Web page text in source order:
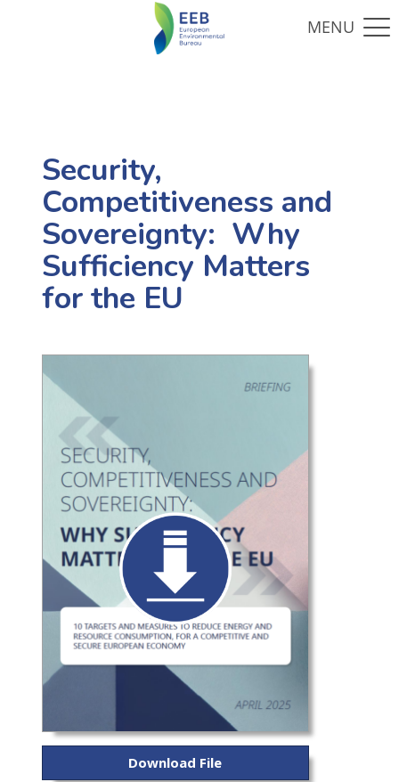
Security,
Competitiveness and
Sovereignty: Why
Sufficiency Matters
for the EU
Download File